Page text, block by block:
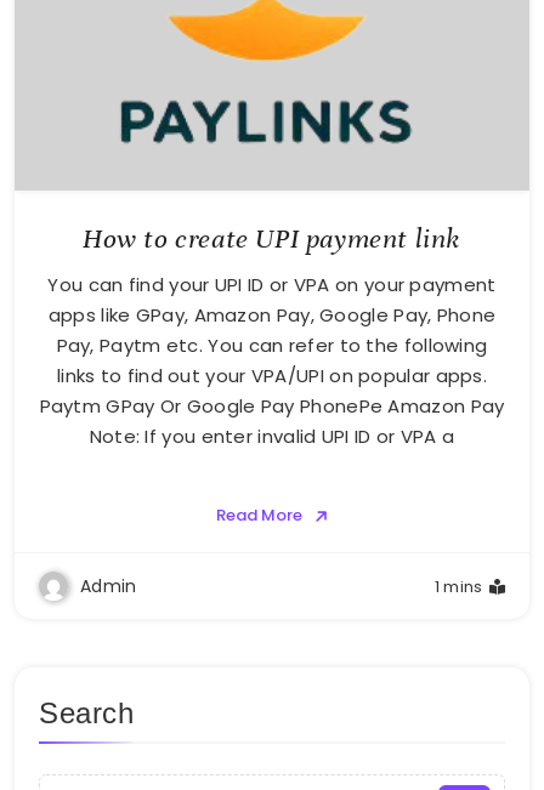
How to create UPI payment link
You can find your UPI ID or VPA on your payment
apps like GPay, Amazon Pay, Google Pay, Phone
Pay, Paytm etc. You can refer to the following
links to find out your VPA/UPI on popular apps.
Paytm GPay Or Google Pay PhonePe Amazon Pay
Note: If you enter invalid UPI ID or VPA a
Read More
Admin 1 mins
Search